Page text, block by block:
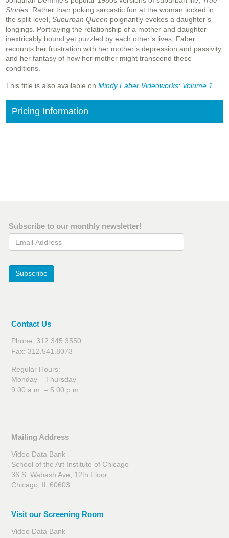
Stories . Rather than poking sarcastic fun at the woman locked in
the split-level, Suburban Queen poignantly evokes a daughter’s
longings. Portraying the relationship of a mother and daughter
inextricably bound yet puzzled by each other’s lives, Faber
recounts her frustration with her mother’s depression and passivity,
and her fantasy of how her mother might transcend these
conditions.
This title is also available on Mindy Faber Videoworks: Volume 1
Pricing Information
Subscribe to our monthly newsletter!
Email Address
Subscribe
Contact Us
Phone: 312.345.3550
Fax: 312.541.8073
Regular Hours:
Monday – Thursday
9:00 a.m. – 5:00 p.m.
Mailing Address
Video Data Bank
School of the Art Institute of Chicago
36 S. Wabash Ave, 12th Floor
Chicago, IL 60603
Visit our Screening Room
Video Data Bank